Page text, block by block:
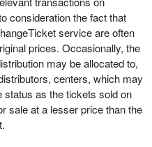
consideration the fact that
service are often
prices. Occasionally, the
may be allocated to,
centers, which may
status as the tickets sold on
sale at a lesser price than the